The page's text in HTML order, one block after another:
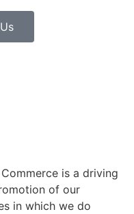
is a driving
of our
in which we do